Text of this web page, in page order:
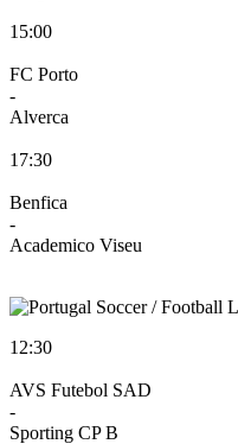
15:00
FC Porto
-
Alverca
17:30
Benfica
-
Academico Viseu
12:30
AVS Futebol SAD
-
Sporting CP B